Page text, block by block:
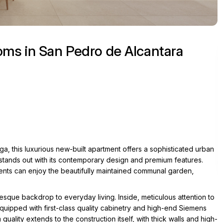
in San Pedro de Alcantara
this luxurious new-built apartment offers a sophisticated urban
out with its contemporary design and premium features.
can enjoy the beautifully maintained communal garden,
backdrop to everyday living. Inside, meticulous attention to
with first-class quality cabinetry and high-end Siemens
extends to the construction itself, with thick walls and high-